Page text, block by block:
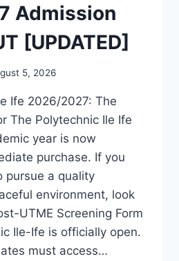
Admission
[UPDATED]
5, 2026
Ife 2026/2027: The
The Polytechnic Ile Ife
year is now
purchase. If you
pursue a quality
environment, look
UTME Screening Form
Ile-Ife is officially open.
must access…